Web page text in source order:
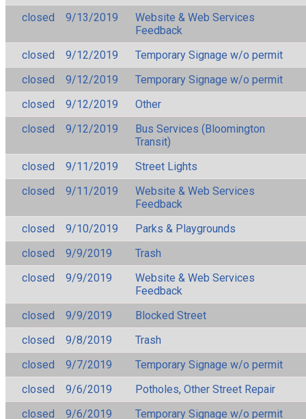
closed
9/13/2019
Website & Web Services
Feedback
closed
9/12/2019
Temporary Signage w/o permit
closed
9/12/2019
Temporary Signage w/o permit
closed
9/12/2019
Other
closed
9/12/2019
Bus Services (Bloomington
Transit)
closed
9/11/2019
Street Lights
closed
9/11/2019
Website & Web Services
Feedback
closed
9/10/2019
Parks & Playgrounds
closed
9/9/2019
Trash
closed
9/9/2019
Website & Web Services
Feedback
closed
9/9/2019
Blocked Street
closed
9/8/2019
Trash
closed
9/7/2019
Temporary Signage w/o permit
closed
9/6/2019
Potholes, Other Street Repair
closed
9/6/2019 Temporary Signage w/o permit